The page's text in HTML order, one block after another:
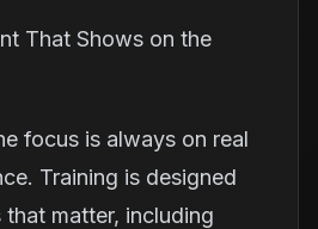
That Shows on the
focus is always on real
Training is designed
matter, including